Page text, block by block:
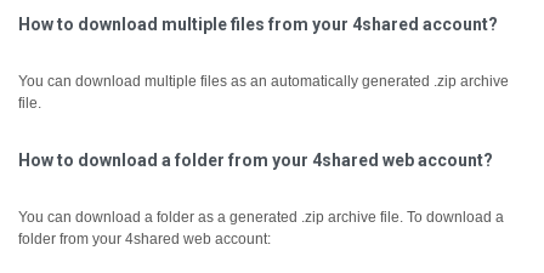
How to download multiple files from your 4shared account?
You can download multiple files as an automatically generated .zip archive
file.
How to download a folder from your 4shared web account?
You can download a folder as a generated .zip archive file. To download a
folder from your 4shared web account: